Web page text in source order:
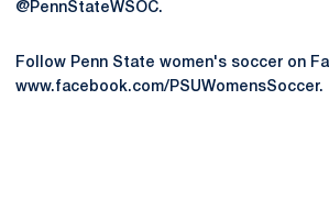
@PennStateWSOC.
Follow Penn State women's soccer on
www.facebook.com/PSUWomensSoccer.